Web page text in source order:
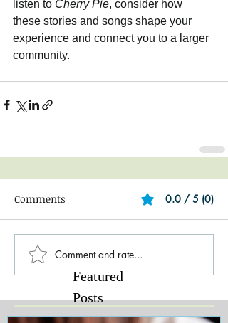
listen to Cherry Pie, consider how
these stories and songs shape your
experience and connect you to a larger
community.
Comments 0.0 / 5 (0)
Comment and rate...
Featured
Posts